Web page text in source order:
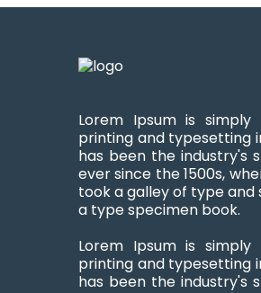
Lorem Ipsum is
printing and typesetting
has been the industry's
ever since the 1500s,
took a galley of type
a type specimen book.
Lorem Ipsum is
printing and typesetting
has been the industry's